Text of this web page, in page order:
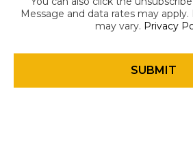
Message and data rates may
may vary. Privacy